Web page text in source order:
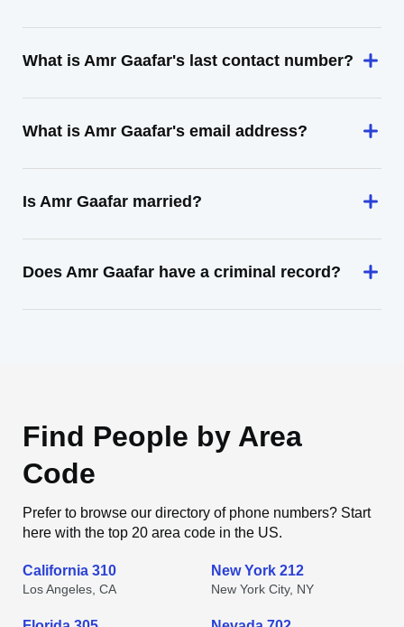
What is Amr Gaafar's last contact number?
What is Amr Gaafar's email address?
Is Amr Gaafar married?
Does Amr Gaafar have a criminal record?
Find People by Area
Code
Prefer to browse our directory of phone numbers? Start
here with the top 20 area code in the US.
California 310
Los Angeles, CA
New York 212
New York City, NY